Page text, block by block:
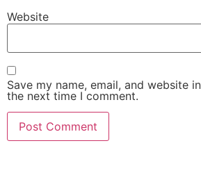
Website
Save my name, email, and website
the next time I comment.